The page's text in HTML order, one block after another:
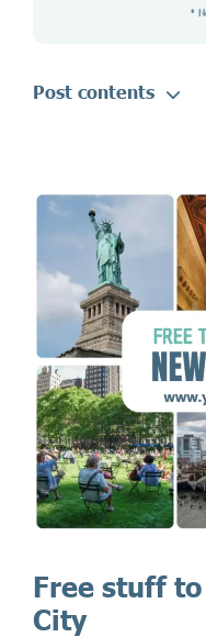
*
Post contents
Free stuff
City